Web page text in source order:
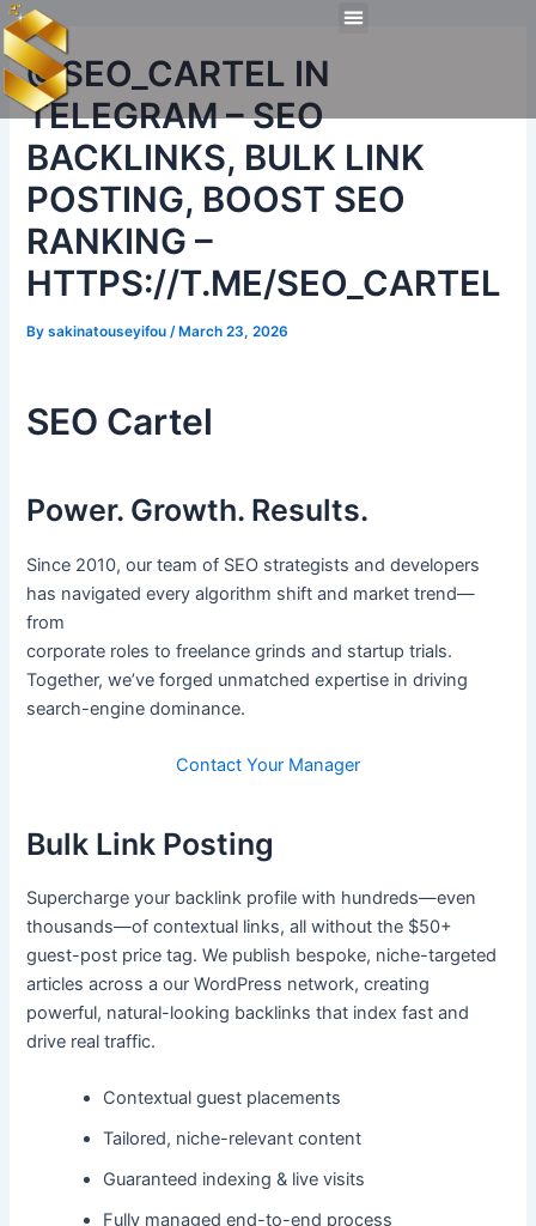
Skip
to
content
Menu
@SEO_CARTEL IN
TELEGRAM – SEO
BACKLINKS, BULK LINK
POSTING, BOOST SEO
RANKING –
HTTPS://T.ME/SEO_CARTEL
Bysakinatouseyifou /March 23, 2026
SEO Cartel
Power. Growth. Results.
Since 2010, our team of SEO strategists and developers
has navigated every algorithm shift and market trend—
from
corporate roles to freelance grinds and startup trials.
Together, we’ve forged unmatched expertise in driving
search-engine dominance.
Contact Your Manager
Bulk Link Posting
Supercharge your backlink profile with hundreds—even
thousands—of contextual links, all without the $50+
guest-post price tag. We publish bespoke, niche-targeted
articles across a our WordPress network, creating
powerful, natural-looking backlinks that index fast and
drive real traffic.
Contextual guest placements
Tailored, niche-relevant content
Guaranteed indexing & live visits
Fully managed end-to-end process
Post
navigation